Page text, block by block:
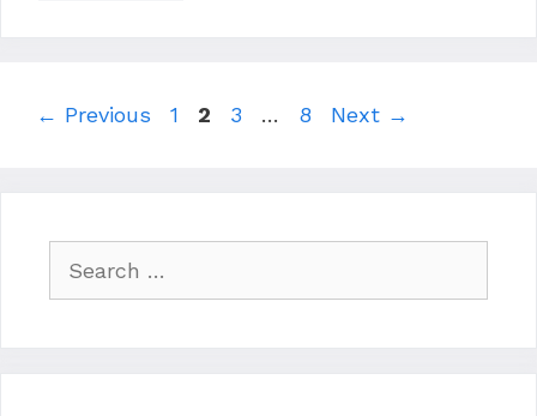
← Previous Page
1 Page
2 Page
3 … Page
8 Next →
for: